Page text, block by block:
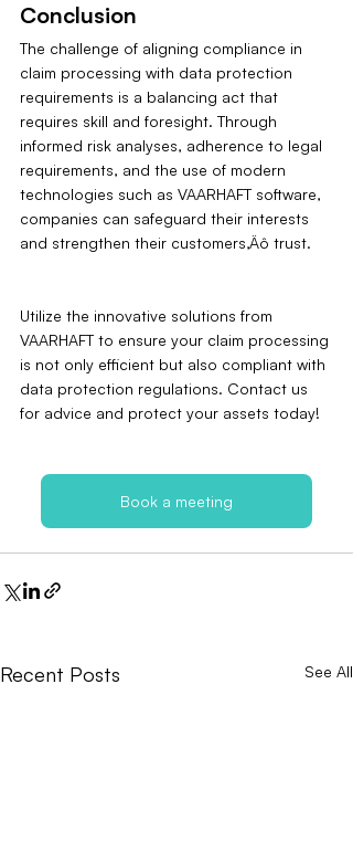
Conclusion
The challenge of aligning compliance in
claim processing with data protection
requirements is a balancing act that
requires skill and foresight. Through
informed risk analyses, adherence to legal
requirements, and the use of modern
technologies such as VAARHAFT software,
companies can safeguard their interests
and strengthen their customers‚Äô trust.
Utilize the innovative solutions from
VAARHAFT to ensure your claim processing
is not only efficient but also compliant with
data protection regulations. Contact us
for advice and protect your assets today!
Book a meeting
Recent Posts See All